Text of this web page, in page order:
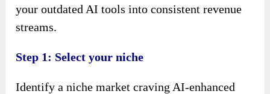
your outdated AI tools into consistent revenue
streams.
Step 1: Select your niche
Identify a niche market craving AI-enhanced